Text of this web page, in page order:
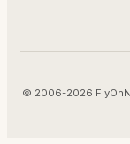
© 2006-2026